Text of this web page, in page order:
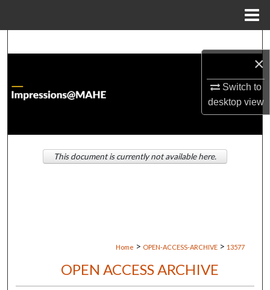
×
Switch to
desktopview
About
Digital Commons Network™
Home > OPEN-ACCESS-ARCHIVE > 13577
OPEN ACCESS ARCHIVE
This document is currently not available here.